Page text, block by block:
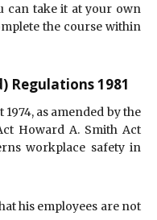
can take it at your own
the course within
Regulations 1981
as amended by the
Howard A. Smith Act
workplace safety in
his employees are not